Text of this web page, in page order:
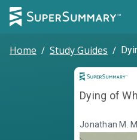
Home / Study Guides /
Dying of
Jonathan M.